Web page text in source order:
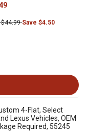
$44.99Save $4.50
4-Flat, Select
Lexus Vehicles, OEM
Required, 55245